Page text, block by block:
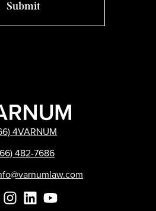
4VARNUM
482-7686